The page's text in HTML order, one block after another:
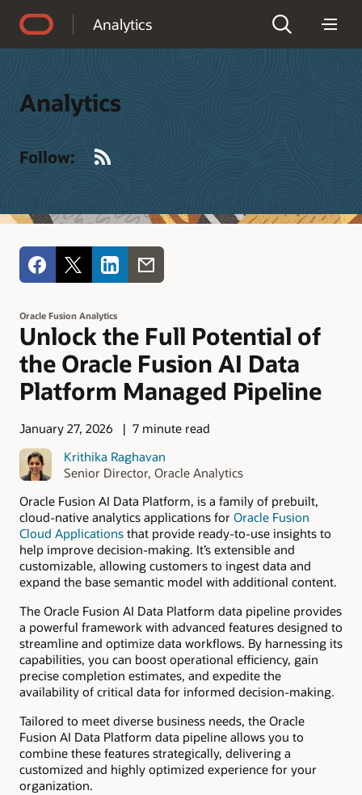
Analytics
Analytics
Follow:
Oracle Fusion Analytics
Unlock the Full Potential of
the Oracle Fusion AI Data
Platform Managed Pipeline
January 27, 2026
7 minute read
Krithika Raghavan
Senior Director, Oracle Analytics
Oracle Fusion AI Data Platform, is a family of prebuilt,
cloud-native analytics applications for Oracle Fusion
Cloud Applications that provide ready-to-use insights to
help improve decision-making. It’s extensible and
customizable, allowing customers to ingest data and
expand the base semantic model with additional content.
The Oracle Fusion AI Data Platform data pipeline provides
a powerful framework with advanced features designed to
streamline and optimize data workflows. By harnessing its
capabilities, you can boost operational efficiency, gain
precise completion estimates, and expedite the
availability of critical data for informed decision-making.
Tailored to meet diverse business needs, the Oracle
Fusion AI Data Platform data pipeline allows you to
combine these features strategically, delivering a
customized and highly optimized experience for your
organization.